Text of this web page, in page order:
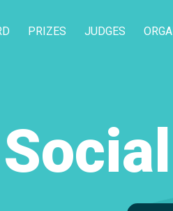
PRIZES JUDGES